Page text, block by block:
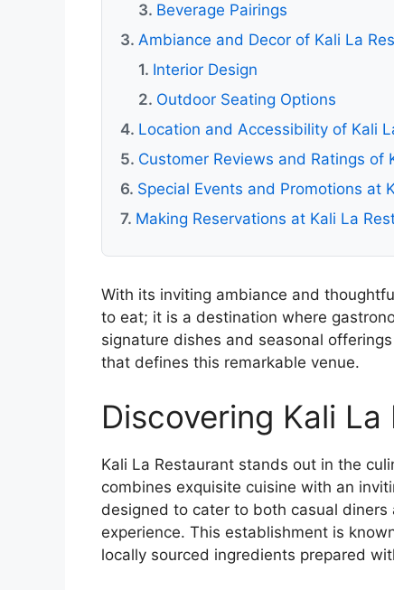
Beverage Pairings
Ambiance and Decor of Kali La
Interior Design
Outdoor Seating Options
Location and Accessibility of Kali
Customer Reviews and Ratings of
Special Events and Promotions at
Making Reservations at Kali La
With its inviting ambiance and
to eat; it is a destination where
signature dishes and seasonal
that defines this remarkable venue.
Discovering Kali La
Kali La Restaurant stands out in the
combines exquisite cuisine with an
designed to cater to both casual
experience. This establishment is
locally sourced ingredients prepared